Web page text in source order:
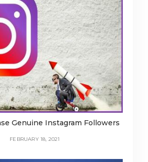
Genuine Instagram Followers
FEBRUARY 18, 2021